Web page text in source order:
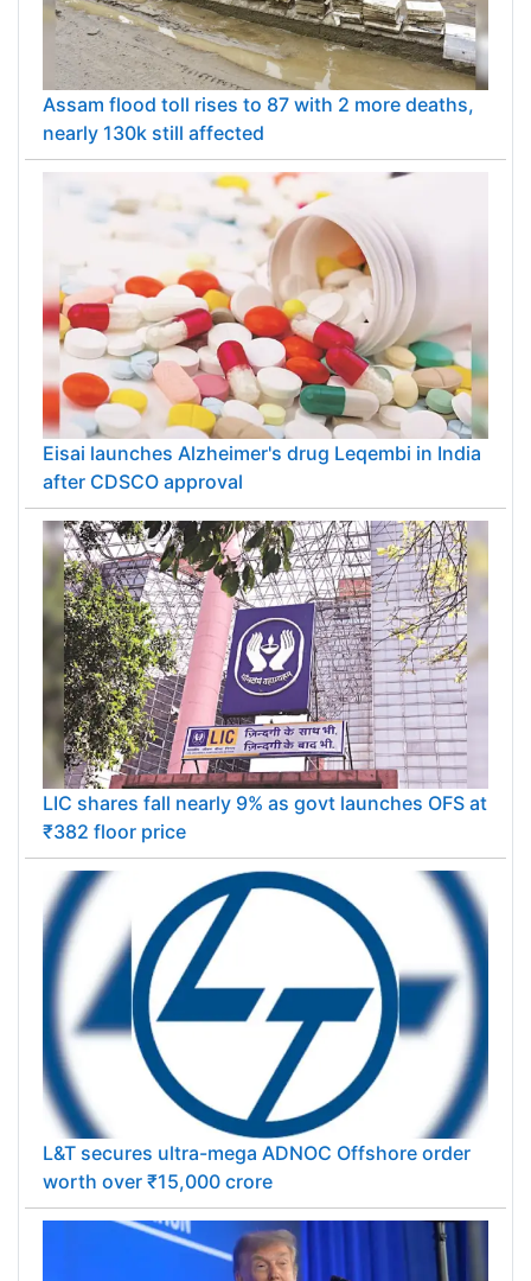
Assam flood toll rises to 87 with 2 more deaths,
nearly 130k still affected
Eisai launches Alzheimer's drug Leqembi in India
after CDSCO approval
LIC shares fall nearly 9% as govt launches OFS at
₹382 floor price
L&T secures ultra-mega ADNOC Offshore order
worth over ₹15,000 crore